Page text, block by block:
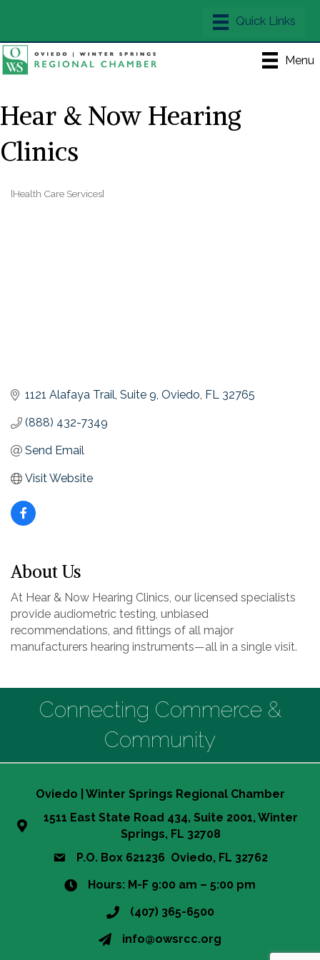
Menu
Hear & Now Hearing
Clinics
[Health Care Services]
1121 Alafaya Trail Suite 9 Oviedo FL 32765
(888) 432-7349
Send Email
Visit Website
About Us
At Hear & Now Hearing Clinics, our licensed specialists
provide audiometric testing, unbiased
recommendations, and fittings of all major
manufacturers hearing instruments—all in a single visit.
Connecting Commerce &
Community
Oviedo | Winter Springs Regional Chamber
1511 East State Road 434, Suite 2001, Winter
Springs, FL 32708
P.O. Box 621236 Oviedo, FL 32762
Hours: M-F 9:00 am – 5:00 pm
(407) 365-6500
info@owsrcc.org